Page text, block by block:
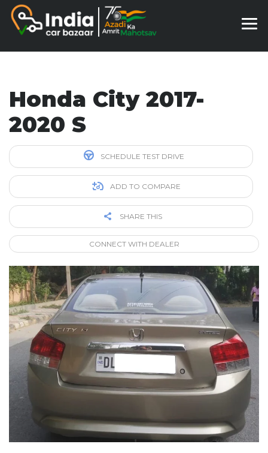
Honda City 2017-
2020 S
SCHEDULE TEST DRIVE
ADD TO COMPARE
SHARE THIS
CONNECT WITH DEALER